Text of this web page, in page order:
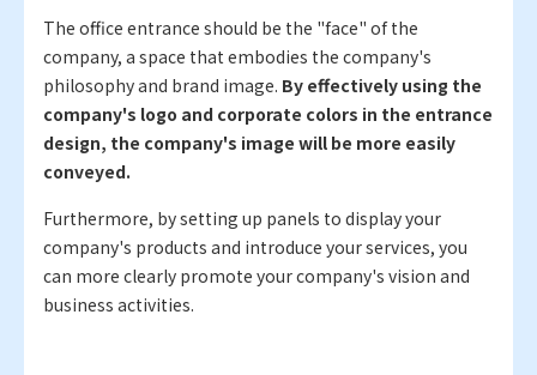
The office entrance should be the "face" of the
company, a space that embodies the company's
philosophy and brand image. By effectively using the
company's logo and corporate colors in the entrance
design, the company's image will be more easily
conveyed.
Furthermore, by setting up panels to display your
company's products and introduce your services, you
can more clearly promote your company's vision and
business activities.